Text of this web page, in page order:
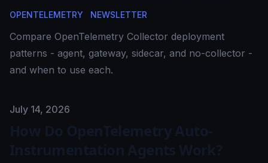
OPENTELEMETRY NEWSLETTER
Compare OpenTelemetry Collector deployment
patterns - agent, gateway, sidecar, and no-collector -
and when to use each.
Published on
July 14, 2026
How Do OpenTelemetry Auto-
Instrumentation Agents Work?